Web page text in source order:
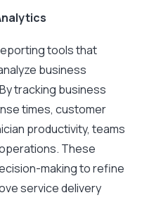
tools that
business
tracking business
times, customer
productivity, teams
These
making to refine
service delivery